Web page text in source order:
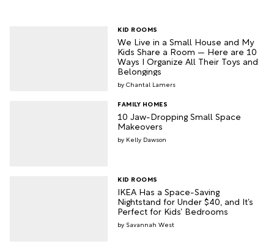
We Live in a Small House and My
Kids Share a Room — Here are 10
Ways I Organize All Their Toys and
Belongings
KID ROOMS
Chantal Lamers
10 Jaw-Dropping Small Space
Makeovers
FAMILY HOMES
Kelly Dawson
IKEA Has a Space-Saving
Nightstand for Under $40, and It’s
Perfect for Kids’ Bedrooms
KID ROOMS
Savannah West